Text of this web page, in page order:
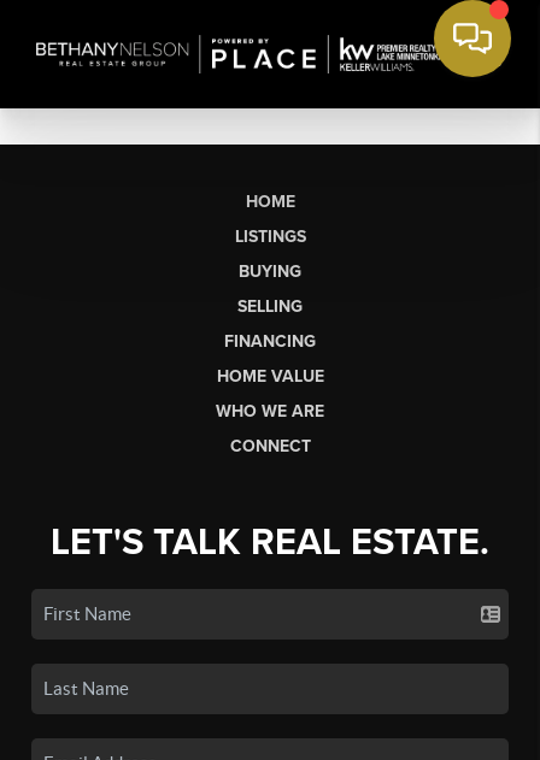
HOME
LISTINGS
BUYING
SELLING
FINANCING
HOME VALUE
WHO WE ARE
CONNECT
LET'S TALK REAL ESTATE.